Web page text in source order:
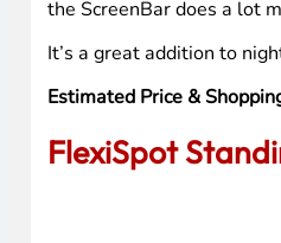
the ScreenBar does a lot
It’s a great addition to
Estimated Price &
FlexiSpot